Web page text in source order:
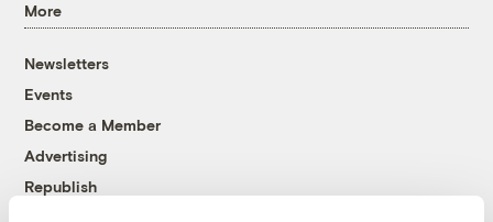
More
Newsletters
Events
Become a Member
Advertising
Republish